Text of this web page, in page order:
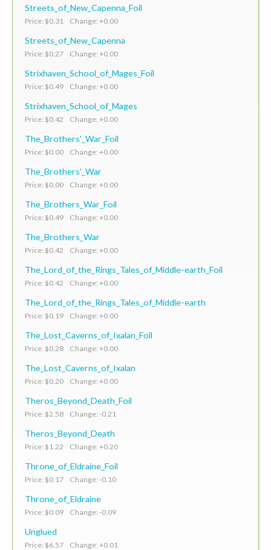
Streets_of_New_Capenna_Foil
Price: $0.31 Change: +0.00
Streets_of_New_Capenna
Price: $0.27 Change: +0.00
Strixhaven_School_of_Mages_Foil
Price: $0.49 Change: +0.00
Strixhaven_School_of_Mages
Price: $0.42 Change: +0.00
The_Brothers'_War_Foil
Price: $0.00 Change: +0.00
The_Brothers'_War
Price: $0.00 Change: +0.00
The_Brothers_War_Foil
Price: $0.49 Change: +0.00
The_Brothers_War
Price: $0.42 Change: +0.00
The_Lord_of_the_Rings_Tales_of_Middle-earth_Foil
Price: $0.42 Change: +0.00
The_Lord_of_the_Rings_Tales_of_Middle-earth
Price: $0.19 Change: +0.00
The_Lost_Caverns_of_Ixalan_Foil
Price: $0.28 Change: +0.00
The_Lost_Caverns_of_Ixalan
Price: $0.20 Change: +0.00
Theros_Beyond_Death_Foil
Price: $2.58 Change: -0.21
Theros_Beyond_Death
Price: $1.22 Change: +0.20
Throne_of_Eldraine_Foil
Price: $0.17 Change: -0.10
Throne_of_Eldraine
Price: $0.09 Change: -0.09
Unglued
Price: $6.57 Change: +0.01